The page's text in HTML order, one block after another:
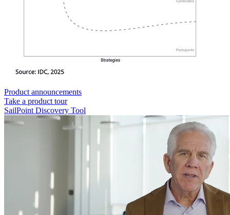
Product announcements
Take a product tour
SailPoint Discovery Tool